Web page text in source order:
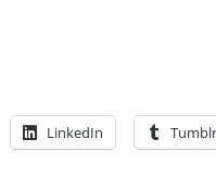
LinkedIn Tumblr